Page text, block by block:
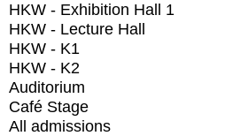
HKW - Exhibition Hall 1
HKW - Lecture Hall
HKW - K1
HKW - K2
Auditorium
Café Stage
All admissions